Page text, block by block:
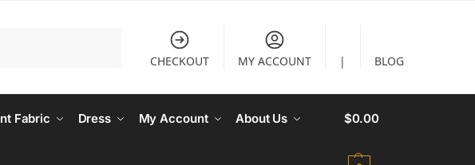
CHECKOUT MY ACCOUNT | BLOG
Fabric Dress My Account About Us $0.00